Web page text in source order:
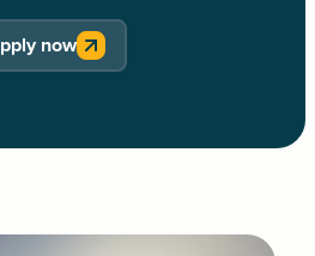
now